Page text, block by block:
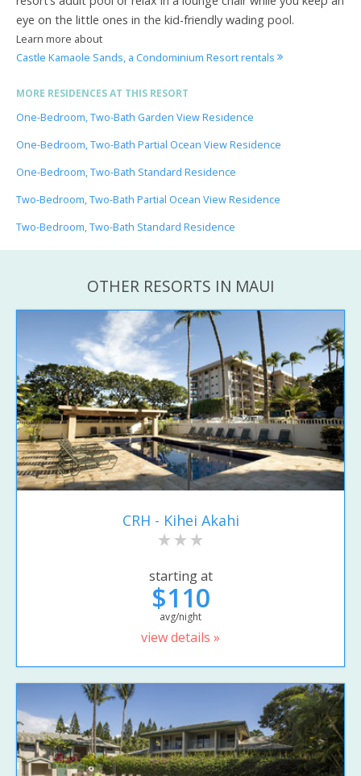
eye on the little ones in the kid-friendly wading pool.
Learn more about
Castle Kamaole Sands, a Condominium Resort rentals
MORE RESIDENCES AT THIS RESORT
One-Bedroom, Two-Bath Garden View Residence
One-Bedroom, Two-Bath Partial Ocean View Residence
One-Bedroom, Two-Bath Standard Residence
Two-Bedroom, Two-Bath Partial Ocean View Residence
Two-Bedroom, Two-Bath Standard Residence
OTHER RESORTS IN MAUI
CRH - Kihei Akahi
starting at
$110
avg/night
view details »